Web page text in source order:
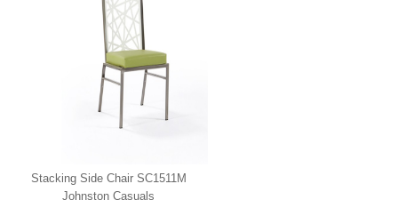
Stacking Side Chair SC1511M
Johnston Casuals